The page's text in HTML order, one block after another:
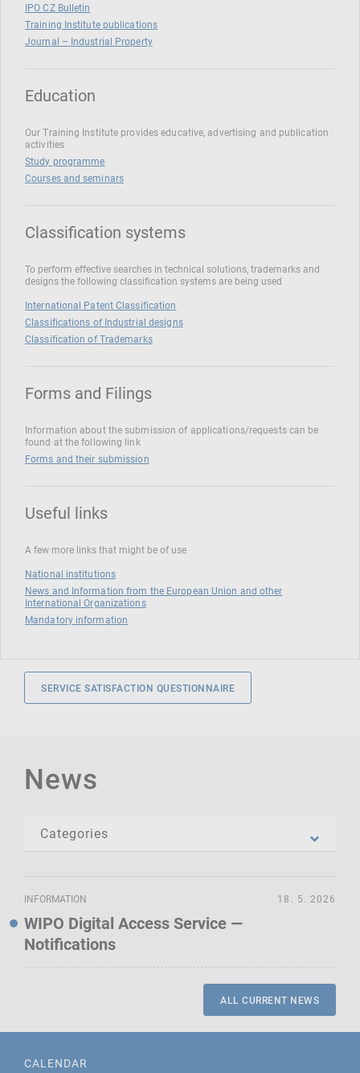
IPO CZ Bulletin
Training Institute publications
Journal – Industrial Property
Education
Our Training Institute provides educative, advertising and publication
activities
Study programme
Courses and seminars
Classification systems
To perform effective searches in technical solutions, trademarks and
designs the following classification systems are being used
International Patent Classification
Classifications of Industrial designs
Classification of Trademarks
Forms and Filings
Information about the submission of applications/requests can be
found at the following link
Forms and their submission
Useful links
A few more links that might be of use
National institutions
News and Information from the European Union and other
International Organizations
Mandatory information
SERVICE SATISFACTION QUESTIONNAIRE
News
INFORMATION
WIPO Digital Access Service —
Notifications
18. 5. 2026
ALL CURRENT NEWS
CALENDAR